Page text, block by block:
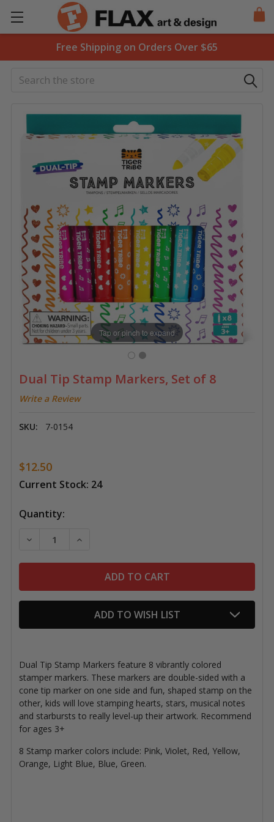
Free Shipping on Orders Over $65
Search
Dual Tip Stamp Markers, Set of 8
Write a Review
SKU: 7-0154
Tap or pinch to expand
$12.50
Current Stock: 24
Quantity:
DECREASE QUANTITY OF DUAL TIP STAMP MARKERS,
INCREASE QUANTITY OF DUAL TIP STAMP
ADD TO WISH LIST
Dual Tip Stamp Markers feature 8 vibrantly colored
stamper markers. These markers are double-sided with a
cone tip marker on one side and fun, shaped stamp on the
other, kids will love stamping hearts, stars, musical notes
and starbursts to really level-up their artwork. Recommend
for ages 3+
8 Stamp marker colors include: Pink, Violet, Red, Yellow,
Orange, Light Blue, Blue, Green.